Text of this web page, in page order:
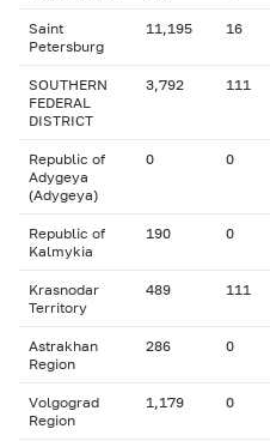
Saint
Petersburg
11,195 16
SOUTHERN
FEDERAL
DISTRICT
3,792 111
Republic of
Adygeya
(Adygeya)
0 0
Republic of
Kalmykia
190 0
Krasnodar
Territory
489 111
Astrakhan
Region
286 0
Volgograd
Region
1,179 0